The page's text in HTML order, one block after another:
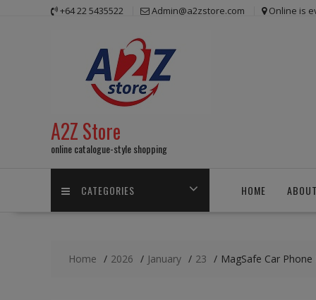
+64 22 5435522 Admin@a2zstore.com Online is
A2Z Store
online catalogue-style shopping
CATEGORIES HOME
Home 2026 January 23 MagSafe Car